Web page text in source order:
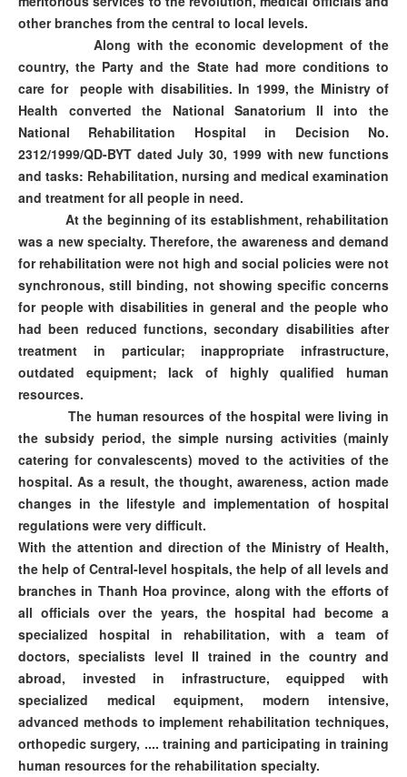
other branches from the central to local levels.
Along with the economic development of the
country, the Party and the State had more conditions to
care for people with disabilities. In 1999, the Ministry of
Health converted the National Sanatorium II into the
National Rehabilitation Hospital in Decision No.
2312/1999/QD-BYT dated July 30, 1999 with new functions
and tasks: Rehabilitation, nursing and medical examination
and treatment for all people in need.
At the beginning of its establishment, rehabilitation
was a new specialty. Therefore, the awareness and demand
for rehabilitation were not high and social policies were not
synchronous, still binding, not showing specific concerns
for people with disabilities in general and the people who
had been reduced functions, secondary disabilities after
treatment in particular; inappropriate infrastructure,
outdated equipment; lack of highly qualified human
resources.
The human resources of the hospital were living in
the subsidy period, the simple nursing activities (mainly
catering for convalescents) moved to the activities of the
hospital. As a result, the thought, awareness, action made
changes in the lifestyle and implementation of hospital
regulations were very difficult.
With the attention and direction of the Ministry of Health,
the help of Central-level hospitals, the help of all levels and
branches in Thanh Hoa province, along with the efforts of
all officials over the years, the hospital had become a
specialized hospital in rehabilitation, with a team of
doctors, specialists level II trained in the country and
abroad, invested in infrastructure, equipped with
specialized medical equipment, modern intensive,
advanced methods to implement rehabilitation techniques,
orthopedic surgery, .... training and participating in training
human resources for the rehabilitation specialty.